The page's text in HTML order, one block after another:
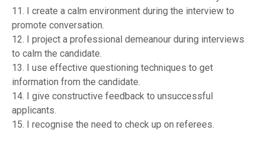
11. I create a calm environment during the interview to
promote conversation.
12. I project a professional demeanour during interviews
to calm the candidate.
13. I use effective questioning techniques to get
information from the candidate.
14. I give constructive feedback to unsuccessful
applicants.
15. I recognise the need to check up on referees.